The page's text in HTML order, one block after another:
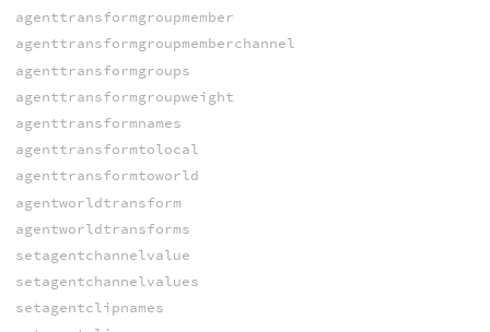
agenttransformgroupmember
agenttransformgroupmemberchannel
agenttransformgroups
agenttransformgroupweight
agenttransformnames
agenttransformtolocal
agenttransformtoworld
agentworldtransform
agentworldtransforms
setagentchannelvalue
setagentchannelvalues
setagentclipnames